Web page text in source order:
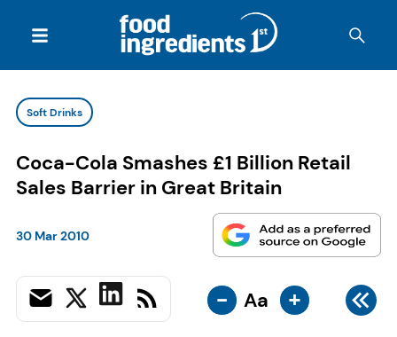
Soft Drinks
Coca-Cola Smashes £1 Billion Retail
Sales Barrier in Great Britain
30 Mar 2010
- Aa +